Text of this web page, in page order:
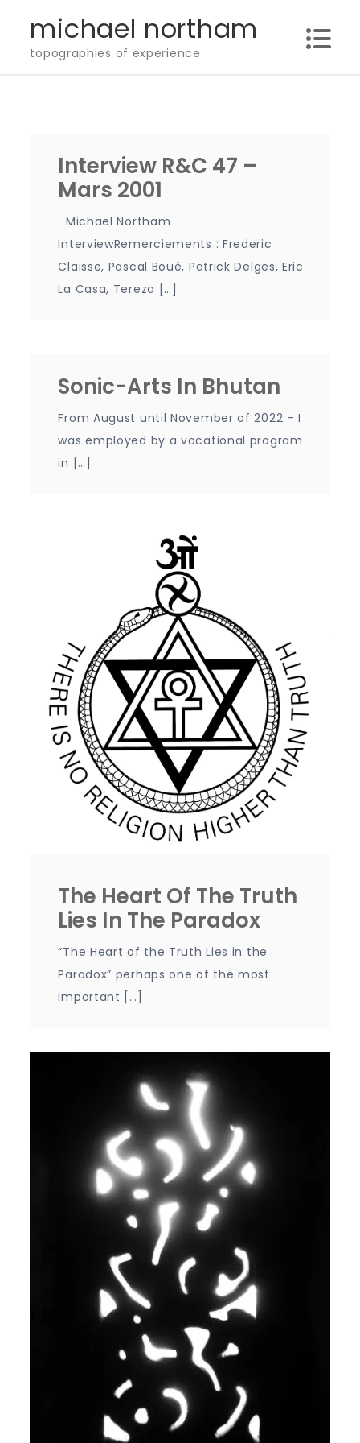
content
michael northam
topographies of experience
Interview R&C 47 –
Mars 2001
Michael Northam
InterviewRemerciements : Frederic
Claisse, Pascal Boué, Patrick Delges, Eric
La Casa, Tereza […]
Sonic-Arts In Bhutan
From August until November of 2022 – I
was employed by a vocational program
in […]
The Heart Of The Truth
Lies In The Paradox
“The Heart of the Truth Lies in the
Paradox” perhaps one of the most
important […]